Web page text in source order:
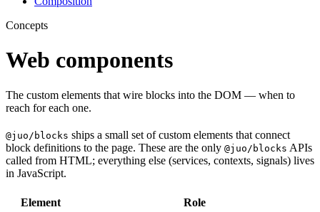
Concepts
Web components
The custom elements that wire blocks into the DOM — when to
reach for each one.
@juo/blocks ships a small set of custom elements that connect
block definitions to the page. These are the only @juo/blocks APIs
called from HTML; everything else (services, contexts, signals) lives
in JavaScript.
Element Role